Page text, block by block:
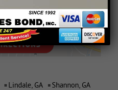
Lindale, GA
Shannon, GA